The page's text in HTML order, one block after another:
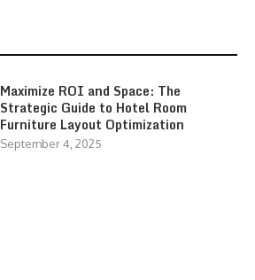
Maximize ROI and Space: The
Strategic Guide to Hotel Room
Furniture Layout Optimization
September 4, 2025